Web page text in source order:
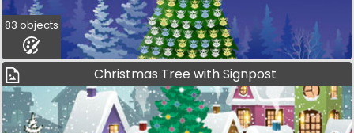
83 objects
Christmas Tree with Signpost